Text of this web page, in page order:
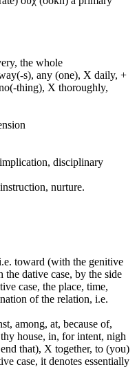
the whole
s), any (one), X daily, +
thing), X thoroughly,
disciplinary
nurture.
toward (with the genitive
dative case, by the side
case, the place, time,
of the relation, i.e.
among, at, because of,
house, in, for intent, nigh
that), X together, to (you)
case, it denotes essentially